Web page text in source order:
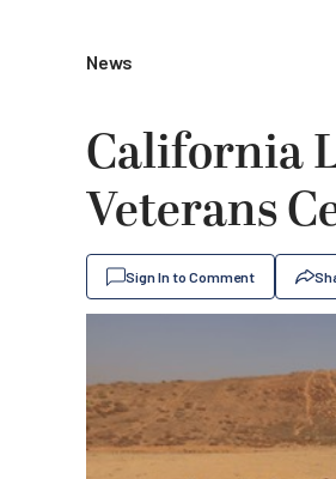
News
California
Veterans
Sign In to Comment